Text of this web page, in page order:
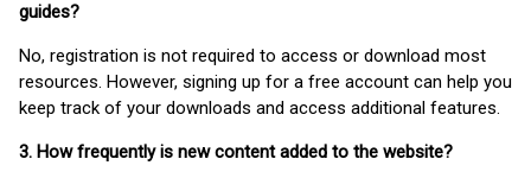
guides?
No, registration is not required to access or download most
resources. However, signing up for a free account can help you
keep track of your downloads and access additional features.
3. How frequently is new content added to the website?